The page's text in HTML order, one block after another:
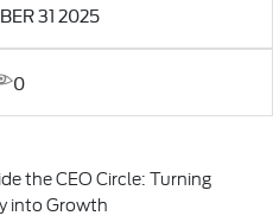
31 2025
0
the CEO Circle: Turning
into Growth